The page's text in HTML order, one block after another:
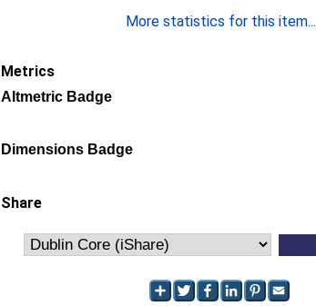
More statistics for this item...
Metrics
Altmetric Badge
Dimensions Badge
Share